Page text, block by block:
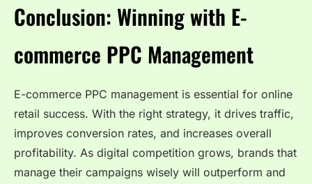
Conclusion: Winning with E-
commerce PPC Management
E-commerce PPC management is essential for online
retail success. With the right strategy, it drives traffic,
improves conversion rates, and increases overall
profitability. As digital competition grows, brands that
manage their campaigns wisely will outperform and